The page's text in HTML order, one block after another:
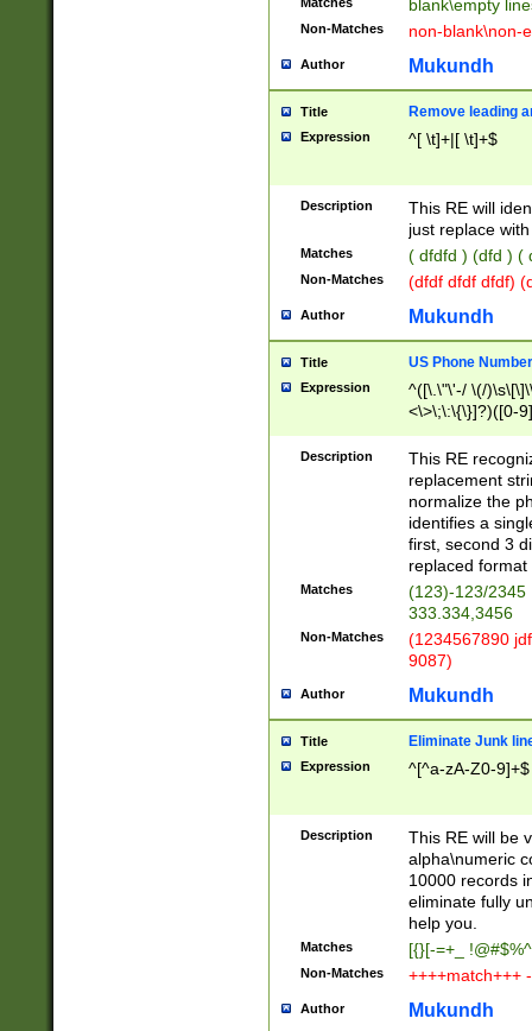
blank\empty
Non-Matches non-blank\non-
Author Mukundh
Title Remove leading
Expression ^[ \t]+|[ \t]+$
Description
This RE will
just replace
Matches ( dfdfd ) (dfd ) (
Non-Matches (dfdf dfdf dfdf)
Author Mukundh
Title US Phone
Expression
^([\.\"\'-/ \(/
<\>\;\:\{\}]?)([0-
Description
This RE
replacement
normalize the
identifies a
first, second 3
replaced
Matches
(123)-123/2345
333.334,3456
Non-Matches
(1234567890
9087)
Author Mukundh
Title Eliminate Junk
Expression ^[^a-zA-Z0-9]+$
Description
This RE will be
alpha\numeric
10000 records
eliminate fully
help you.
Matches [{}[-=+_
Non-Matches ++++match+++
Author Mukundh